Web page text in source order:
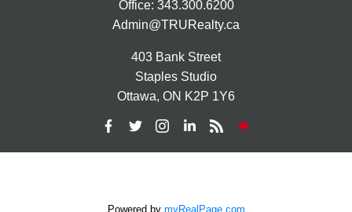
Office: 343.300.6200
Admin@TRURealty.ca
403 Bank Street
Staples Studio
Ottawa, ON K2P 1Y6
Powered by myRealPage.com